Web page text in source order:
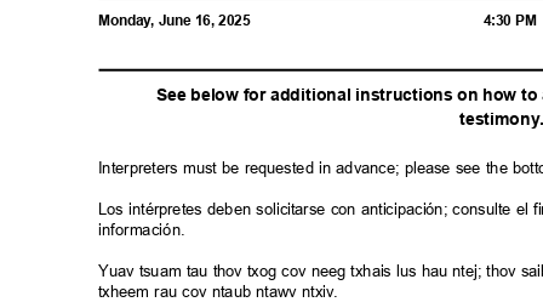
Monday, June 16, 2025 4:30
See below for additional instructions on how
testimon
Interpreters must be requested in advance; please see the
Los intérpretes deben solicitarse con anticipación; consulte
información.
Yuav tsuam tau thov txog cov neeg txhais lus hau ntej; thov
txheem rau cov ntaub ntawv ntxiv.